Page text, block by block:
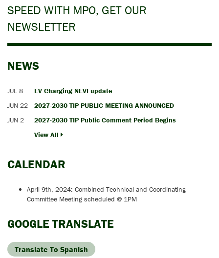
SPEED WITH MPO, GET OUR
NEWSLETTER
NEWS
EV Charging NEVI update
JUL 8
2027-2030 TIP PUBLIC MEETING ANNOUNCED
JUN 22
2027-2030 TIP Public Comment Period Begins
JUN 2
View All
CALENDAR
April 9th, 2024: Combined Technical and Coordinating
Committee Meeting scheduled @ 1PM
GOOGLE TRANSLATE
Translate To Spanish